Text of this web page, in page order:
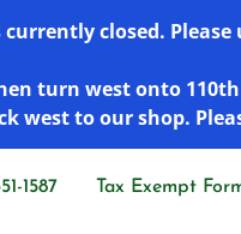
closed.
turn west onto
west to our shop.
1587 Tax Exempt